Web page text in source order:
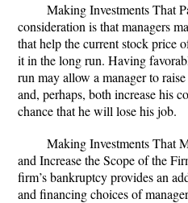
Making Investments That
consideration is that managers
that help the current stock price
it in the long run. Having
run may allow a manager to
and, perhaps, both increase his
chance that he will lose his job.
Making Investments That
and Increase the Scope of the
firm’s bankruptcy provides an
and financing choices of